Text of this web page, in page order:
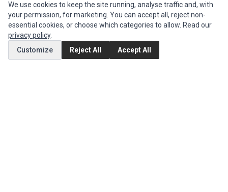
INFORMATION
MY ACCOUNT
We use cookies to keep the site running, analyse traffic and, with
your permission, for marketing. You can accept all, reject non-
essential cookies, or choose which categories to allow. Read our
privacy policy.
Customize
Reject All Accept All